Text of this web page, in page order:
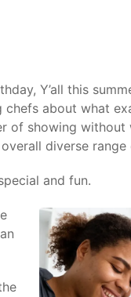
Y’all this
chefs about what
of showing without
diverse
and fun.